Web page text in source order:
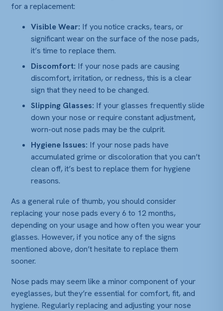
for a replacement:
Visible Wear: If you notice cracks, tears, or
significant wear on the surface of the nose pads,
it’s time to replace them.
Discomfort: If your nose pads are causing
discomfort, irritation, or redness, this is a clear
sign that they need to be changed.
Slipping Glasses: If your glasses frequently slide
down your nose or require constant adjustment,
worn-out nose pads may be the culprit.
Hygiene Issues: If your nose pads have
accumulated grime or discoloration that you can’t
clean off, it’s best to replace them for hygiene
reasons.
As a general rule of thumb, you should consider
replacing your nose pads every 6 to 12 months,
depending on your usage and how often you wear your
glasses. However, if you notice any of the signs
mentioned above, don’t hesitate to replace them
sooner.
Nose pads may seem like a minor component of your
eyeglasses, but they’re essential for comfort, fit, and
hygiene. Regularly replacing and adjusting your nose